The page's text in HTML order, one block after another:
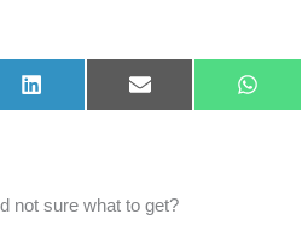
Share
on
LinkedIn
Share
on
E-
mail
Share
on
not sure what to get?